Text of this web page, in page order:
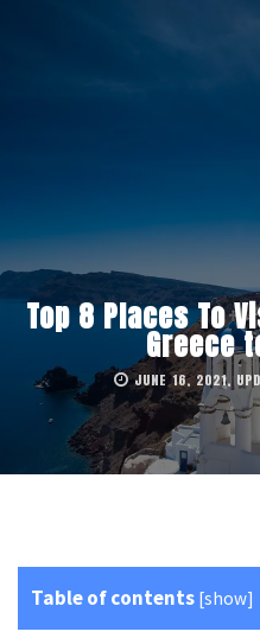
Top 8 Places To
Greece
JUNE 16, 2021,
Table of contents [show]